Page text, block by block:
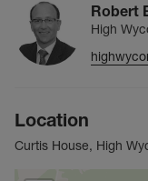
Robert
High
Location
Curtis House, High